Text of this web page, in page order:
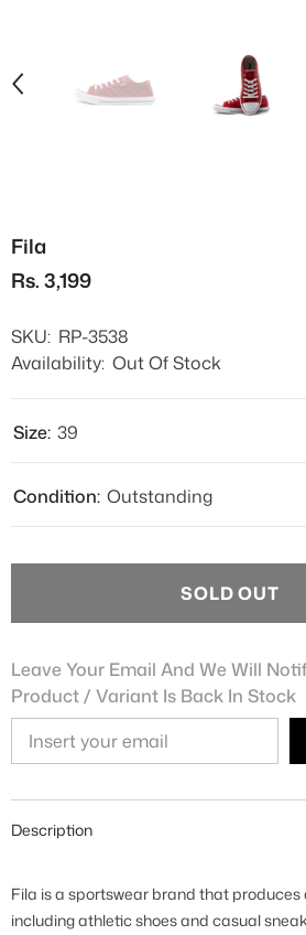
Fila
Rs. 3,199
SKU: RP-3538
Availability: Out Of Stock
Size: 39
Condition: Outstanding
SOLD OUT
Leave Your Email And We Will
Product / Variant Is Back In Stock
Description
Fila is a sportswear brand that produces
including athletic shoes and casual